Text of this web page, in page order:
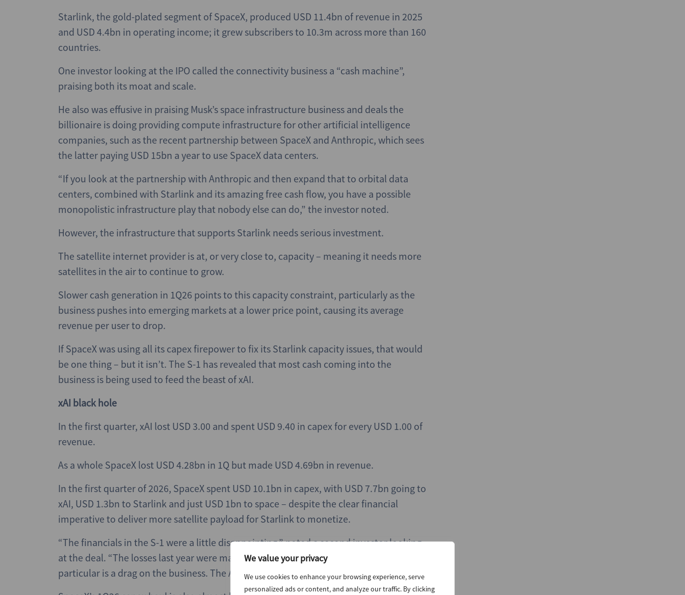
We value your privacy
We use cookies to enhance your browsing experience, serve
personalized ads or content, and analyze our traffic. By clicking
Starlink, the gold-plated segment of SpaceX, produced USD 11.4bn of revenue in 2025
and USD 4.4bn in operating income; it grew subscribers to 10.3m across more than 160
countries.
One investor looking at the IPO called the connectivity business a “cash machine”,
praising both its moat and scale.
He also was effusive in praising Musk’s space infrastructure business and deals the
billionaire is doing providing compute infrastructure for other artificial intelligence
companies, such as the recent partnership between SpaceX and Anthropic, which sees
the latter paying USD 15bn a year to use SpaceX data centers.
“If you look at the partnership with Anthropic and then expand that to orbital data
centers, combined with Starlink and its amazing free cash flow, you have a possible
monopolistic infrastructure play that nobody else can do,” the investor noted.
However, the infrastructure that supports Starlink needs serious investment.
The satellite internet provider is at, or very close to, capacity – meaning it needs more
satellites in the air to continue to grow.
Slower cash generation in 1Q26 points to this capacity constraint, particularly as the
business pushes into emerging markets at a lower price point, causing its average
revenue per user to drop.
If SpaceX was using all its capex firepower to fix its Starlink capacity issues, that would
be one thing – but it isn’t. The S-1 has revealed that most cash coming into the
business is being used to feed the beast of xAI.
xAI black hole
In the first quarter, xAI lost USD 3.00 and spent USD 9.40 in capex for every USD 1.00 of
revenue.
As a whole SpaceX lost USD 4.28bn in 1Q but made USD 4.69bn in revenue.
In the first quarter of 2026, SpaceX spent USD 10.1bn in capex, with USD 7.7bn going to
xAI, USD 1.3bn to Starlink and just USD 1bn to space – despite the clear financial
imperative to deliver more satellite payload for Starlink to monetize.
“The financials in the S-1 were a little disappointing,” noted a second investor looking
at the deal. “The losses last year were massive and are accelerating this year. xAI in
particular is a drag on the business. The AI spend is enormous.”